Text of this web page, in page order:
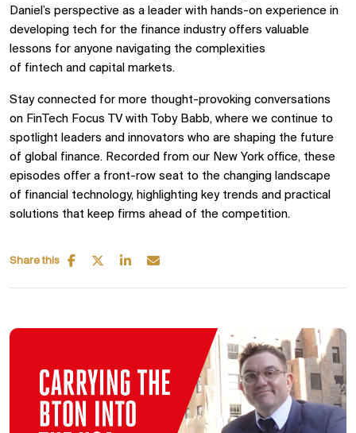
Daniel’s perspective as a leader with hands-on experience in
developing tech for the finance industry offers valuable
lessons for anyone navigating the complexities
of fintech and capital markets.
Stay connected for more thought-provoking conversations
on FinTech Focus TV with Toby Babb, where we continue to
spotlight leaders and innovators who are shaping the future
of global finance. Recorded from our New York office, these
episodes offer a front-row seat to the changing landscape
of financial technology, highlighting key trends and practical
solutions that keep firms ahead of the competition.
Share this